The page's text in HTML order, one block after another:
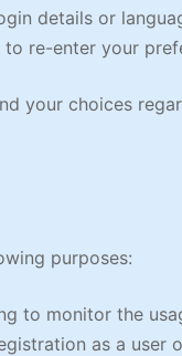
details or
re-enter your
your choices
purposes:
to monitor the
as a user